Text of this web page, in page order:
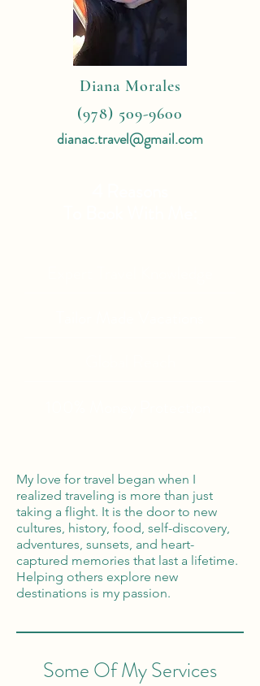
Diana Morales
(978) 509-9600
dianac.travel@gmail.com
My love for travel began when I
realized traveling is more than just
taking a flight. It is the door to new
cultures, history, food, self-discovery,
adventures, sunsets, and heart-
captured memories that last a lifetime.
Helping others explore new
destinations is my passion.
Some Of My Services